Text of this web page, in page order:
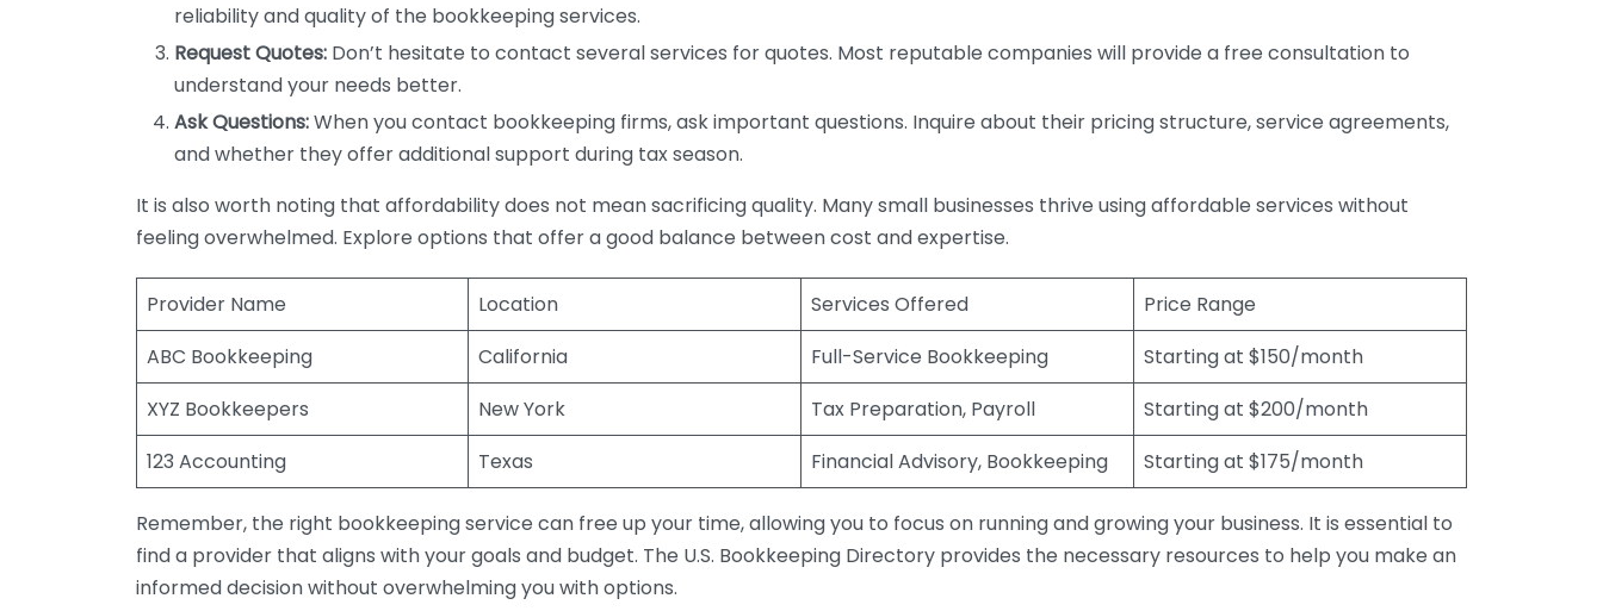
reliability and quality of the bookkeeping services.
Request Quotes: Don’t hesitate to contact several services for quotes. Most reputable companies will provide a free consultation to
understand your needs better.
Ask Questions:When you contact bookkeeping firms, ask important questions. Inquire about their pricing structure, service agreements,
and whether they offer additional support during tax season.
It is also worth noting that affordability does not mean sacrificing quality. Many small businesses thrive using affordable services without
feeling overwhelmed. Explore options that offer a good balance between cost and expertise.
Provider Name Location Services Offered
Price Range
ABC Bookkeeping
California Full-Service Bookkeeping
Starting at $150/month
XYZ Bookkeepers
New York Tax Preparation, Payroll
Starting at $200/month
123 Accounting
Texas Financial Advisory, Bookkeeping Starting at $175/month
Remember, the right bookkeeping service can free up your time, allowing you to focus on running and growing your business. It is essential to
find a provider that aligns with your goals and budget. The U.S. Bookkeeping Directory provides the necessary resources to help you make an
informed decision without overwhelming you with options.